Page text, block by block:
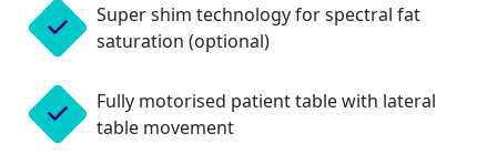
Super shim technology for spectral fat
saturation (optional)
Fully motorised patient table with lateral
table movement